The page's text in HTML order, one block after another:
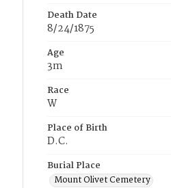
Death Date
8/24/1875
Age
3m
Race
W
Place of Birth
D.C.
Burial Place
Mount Olivet Cemetery